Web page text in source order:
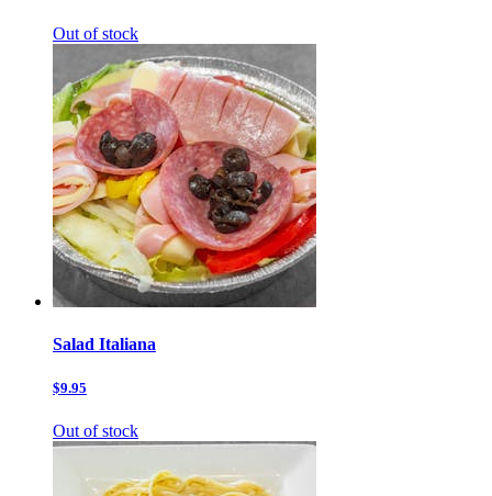
Out of stock
Salad Italiana
$9.95
Out of stock